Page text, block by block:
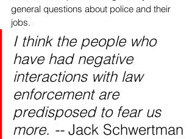
general questions about police and their
jobs.
I think the people who
have had negative
interactions with law
enforcement are
predisposed to fear us
more. -- Jack Schwertman